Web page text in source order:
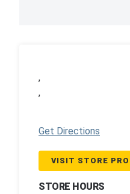
,
,
Get Directions
VISIT STORE
STORE HOURS